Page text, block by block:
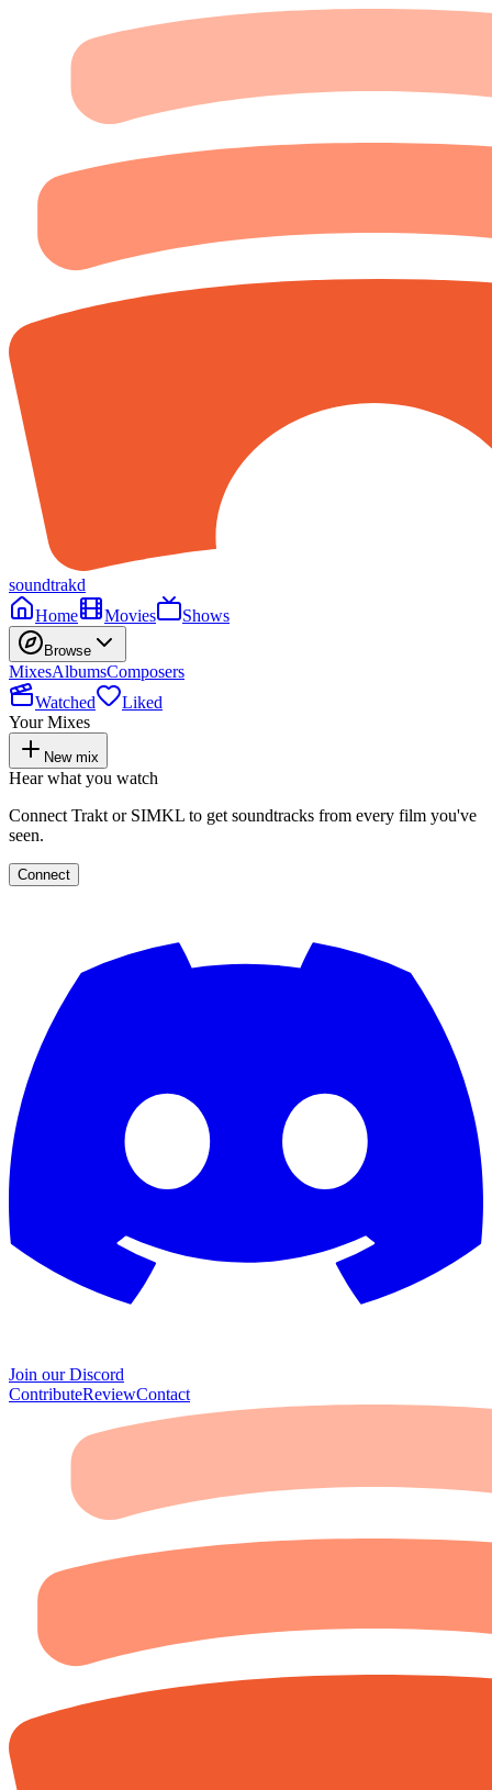
soundtrakd
Home
Movies Shows
Browse
MixesAlbumsComposers
Watched
Liked
Your Mixes
New mix
Hear what you watch
Connect Trakt or SIMKL to get soundtracks from every film you've
seen.
Connect
Join our Discord
ContributeReviewContact